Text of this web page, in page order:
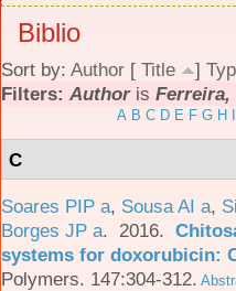
Biblio
Sort by: Author [ Title ]
Filters: Authoris Ferreira,
A B C D E F G H
C
Soares PIP a, Sousa AI a,
Borges JP a. 2016.
systems for doxorubicin:
Polymers. 147:304-312.